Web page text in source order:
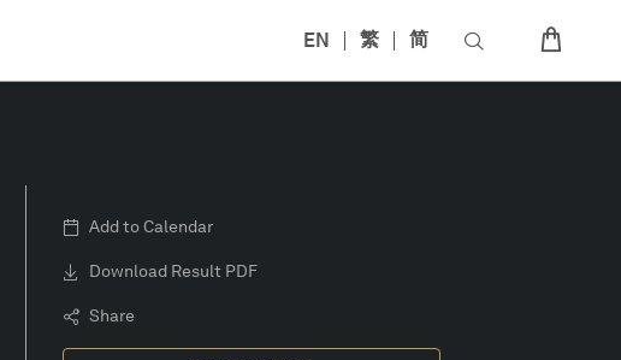
EN 繁 简
Add to Calendar
Download Result PDF
Share